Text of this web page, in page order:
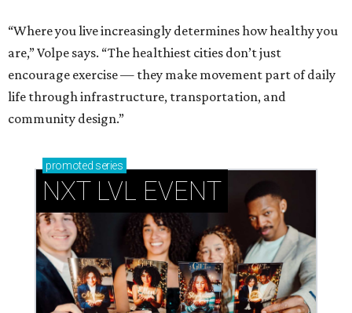
“Where you live increasingly determines how healthy you
are,” Volpe says. “The healthiest cities don’t just
encourage exercise — they make movement part of daily
life through infrastructure, transportation, and
community design.”
promoted series
NXT LVL EVENT